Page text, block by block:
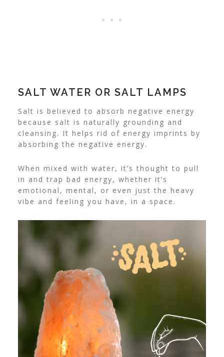
SALT WATER OR SALT LAMPS
Salt is believed to absorb negative energy
because salt is naturally grounding and
cleansing. It helps rid of energy imprints by
absorbing the negative energy.
When mixed with water, it’s thought to pull
in and trap bad energy, whether it’s
emotional, mental, or even just the heavy
vibe and feeling you have, in a space.